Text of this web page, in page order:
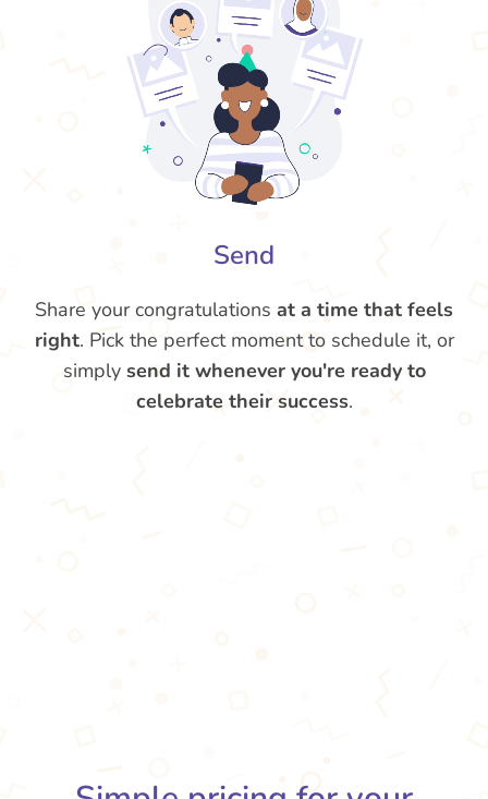
Send
Share your congratulations at a time that feels
right. Pick the perfect moment to schedule it, or
simply send it whenever you're ready to
celebrate their success.